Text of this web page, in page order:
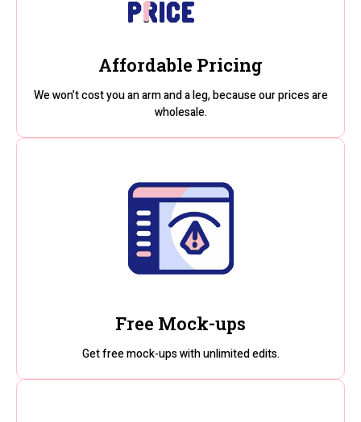
Affordable Pricing
We won’t cost you an arm and a leg, because our prices are
wholesale.
Free Mock-ups
Get free mock-ups with unlimited edits.